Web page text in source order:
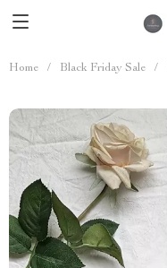
Home / Black Friday Sale /